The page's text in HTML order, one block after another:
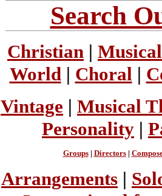
Search
Christian |
World| Choral |
Vintage | Musical
Personality |
Groups| Directors|
Arrangements |